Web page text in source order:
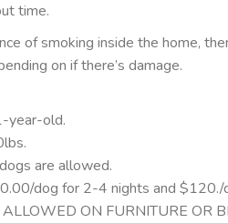
time.
of smoking inside the home,
on if there’s damage.
year-old.
are allowed.
dog for 2-4 nights and $120./
ON FURNITURE OR